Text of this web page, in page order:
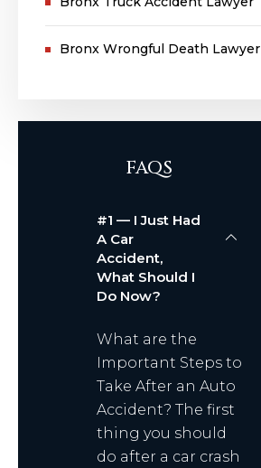
Bronx Wrongful Death Lawyer
FAQS
#1 — I Just Had
A Car
Accident,
What Should I
Do Now?
What are the
Important Steps to
Take After an Auto
Accident? The first
thing you should
do after a car crash